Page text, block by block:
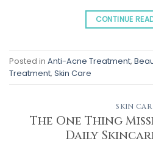
CONTINUE
Posted in Anti-Acne Treatment,
Treatment, Skin Care
SKIN
The One Thing
Daily